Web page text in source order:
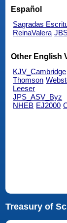
Español
Sagradas
ReinaValera
Other English
KJV_Cambridge
Thomson
Leeser
JPS_ASV_Byz
NHEB EJ2000
Treasury of